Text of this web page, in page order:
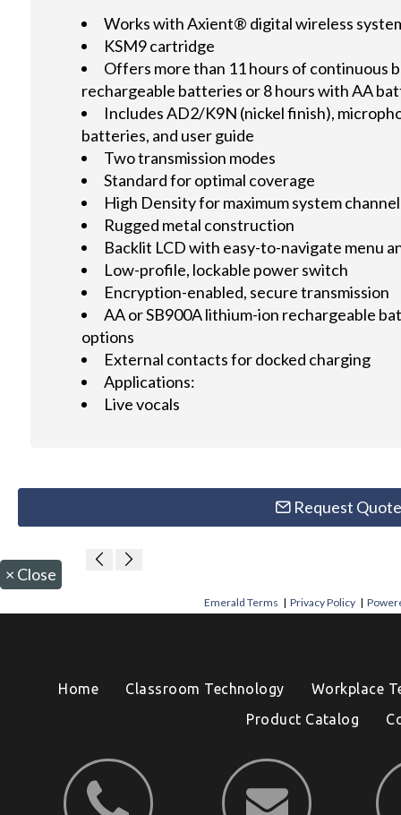
Works with Axient® digital wireless
KSM9 cartridge
Offers more than 11 hours of continuous
rechargeable batteries or 8 hours with AA
Includes AD2/K9N (nickel finish),
batteries, and user guide
Two transmission modes
Standard for optimal coverage
High Density for maximum system
Rugged metal construction
Backlit LCD with easy-to-navigate menu
Low-profile, lockable power switch
Encryption-enabled, secure transmission
AA or SB900A lithium-ion rechargeable
options
External contacts for docked charging
Applications:
Live vocals
Request Quote
× Close
Emerald Terms |Privacy Policy |
Home Classroom Technology
Workplace
Product Catalog